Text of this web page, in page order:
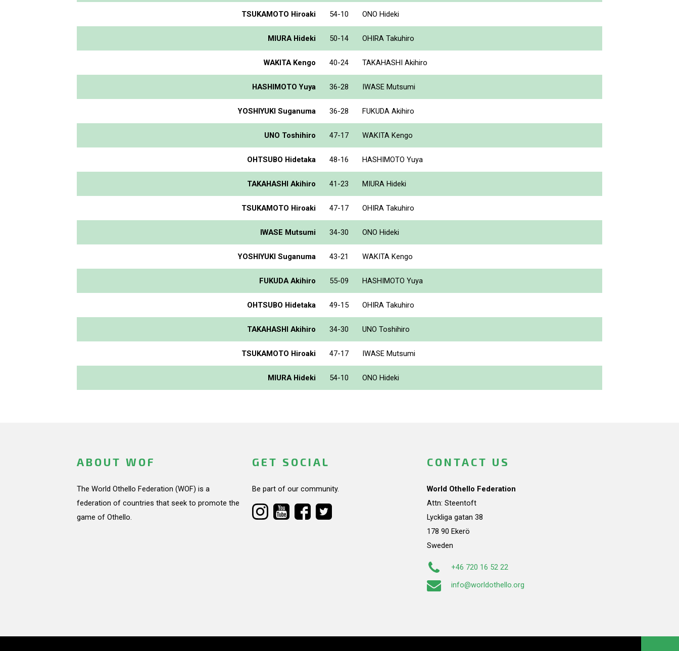
TSUKAMOTO Hiroaki 54-10 ONO Hideki
MIURA Hideki 50-14 OHIRA Takuhiro
WAKITA Kengo 40-24 TAKAHASHI Akihiro
HASHIMOTO Yuya 36-28 IWASE Mutsumi
YOSHIYUKI Suganuma 36-28 FUKUDA Akihiro
UNO Toshihiro 47-17 WAKITA Kengo
OHTSUBO Hidetaka 48-16 HASHIMOTO Yuya
TAKAHASHI Akihiro 41-23 MIURA Hideki
TSUKAMOTO Hiroaki 47-17 OHIRA Takuhiro
IWASE Mutsumi 34-30 ONO Hideki
YOSHIYUKI Suganuma 43-21 WAKITA Kengo
FUKUDA Akihiro 55-09 HASHIMOTO Yuya
OHTSUBO Hidetaka 49-15 OHIRA Takuhiro
TAKAHASHI Akihiro 34-30 UNO Toshihiro
TSUKAMOTO Hiroaki 47-17 IWASE Mutsumi
MIURA Hideki 54-10 ONO Hideki
ABOUT WOF
The World Othello Federation (WOF) is a
federation of countries that seek to promote the
game of Othello.
GET SOCIAL
Be part of our community.
CONTACT US
World Othello Federation
Attn: Steentoft
Lyckliga gatan 38
178 90 Ekerö
Sweden
+46 720 16 52 22
info@worldothello.org